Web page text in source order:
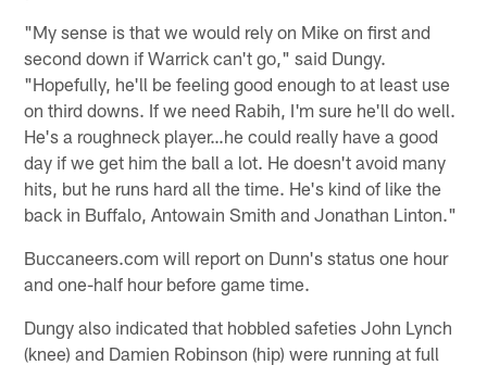
"My sense is that we would rely on Mike on first and
second down if Warrick can't go," said Dungy.
"Hopefully, he'll be feeling good enough to at least use
on third downs. If we need Rabih, I'm sure he'll do well.
He's a roughneck player…he could really have a good
day if we get him the ball a lot. He doesn't avoid many
hits, but he runs hard all the time. He's kind of like the
back in Buffalo, Antowain Smith and Jonathan Linton."
Buccaneers.com will report on Dunn's status one hour
and one-half hour before game time.
Dungy also indicated that hobbled safeties John Lynch
(knee) and Damien Robinson (hip) were running at full